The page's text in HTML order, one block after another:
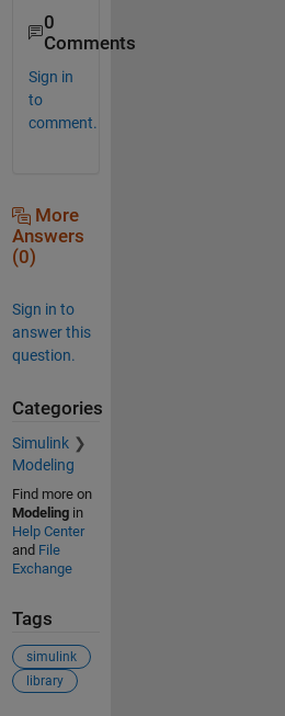
0
Comments
Sign in
to
comment.
More
Answers
(0)
Sign in to
answer this
question.
Categories
Simulink
Modeling
Find more on
Modelingin
Help Center
and File
Exchange
Tags
simulink
library